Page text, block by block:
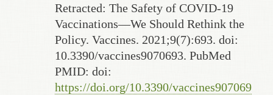
Retracted: The Safety of COVID-19
Vaccinations—We Should Rethink the
Policy. Vaccines. 2021;9(7):693. doi:
10.3390/vaccines9070693. PubMed
PMID: doi:
https://doi.org/10.3390/vaccines907069